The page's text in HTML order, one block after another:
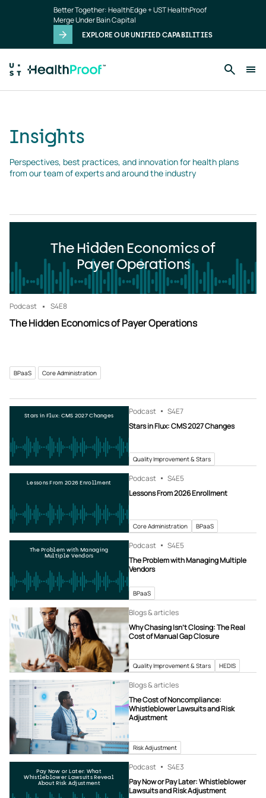
Better Together: HealthEdge + UST HealthProof
Merge Under Bain Capital
EXPLORE OUR UNIFIED CAPABILITIES
Insights
Perspectives, best practices, and innovation for health plans
from our team of experts and around the industry
The Hidden Economics of
Payer Operations
Podcast S4E8
The Hidden Economics of Payer Operations
BPaaS Core Administration
Stars in Flux: CMS 2027 Changes Podcast S4E7
Stars in Flux: CMS 2027 Changes
Quality Improvement & Stars
Lessons From 2026 Enrollment Podcast S4E5
Lessons From 2026 Enrollment
Core Administration BPaaS
The Problem with Managing
Multiple Vendors
Podcast S4E5
The Problem with Managing Multiple
Vendors
BPaaS
Blogs & articles
Why Chasing Isn’t Closing: The Real
Cost of Manual Gap Closure
Quality Improvement & Stars HEDIS
Blogs & articles
The Cost of Noncompliance:
Whistleblower Lawsuits and Risk
Adjustment
Risk Adjustment
Pay Now or Later: What
Whistleblower Lawsuits Reveal
About Risk Adjustment
Podcast S4E3
Pay Now or Pay Later: Whistleblower
Lawsuits and Risk Adjustment